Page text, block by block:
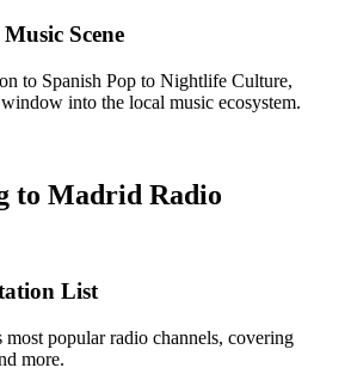
Scene
to Spanish Pop to Nightlife Culture,
into the local music ecosystem.
to Madrid Radio
List
popular radio channels, covering
more.